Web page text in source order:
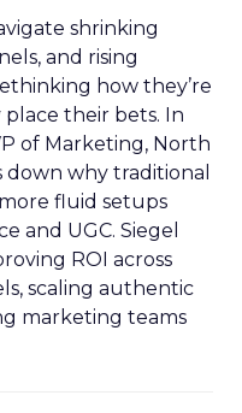
shrinking
and rising
how they’re
their bets. In
of Marketing, North
down why traditional
fluid setups
and UGC. Siegel
ROI across
scaling authentic
marketing teams